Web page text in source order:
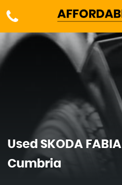
Used SKODA FABIA
Cumbria